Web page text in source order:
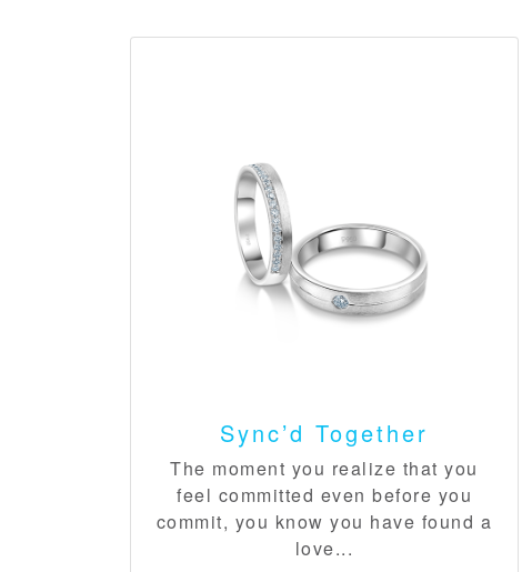
Sync’d Together
The moment you realize that you
feel committed even before you
commit, you know you have found a
love...